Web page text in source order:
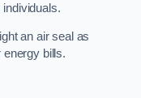
an air seal as
energy bills.